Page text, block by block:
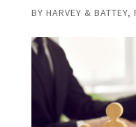
BY HARVEY & BATTEY,